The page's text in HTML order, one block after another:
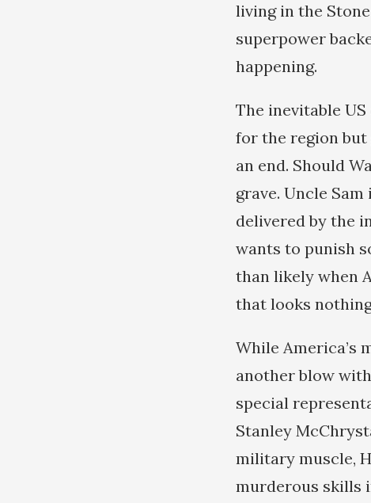
living in the
superpower
happening.
The inevitable
for the region but
an end. Should
grave. Uncle
delivered by the
wants to punish
than likely when
that looks
While America’s
another blow
special
Stanley
military muscle,
murderous skills